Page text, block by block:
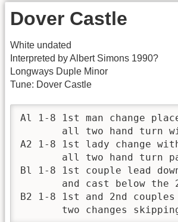
Dover Castle
White undated
Interpreted by Albert Simons 1990?
Longways Duple Minor
Tune: Dover Castle
Al 1-8 1st man change
all two hand turn
A2 1-8 1st lady change
all two hand turn
Bl 1-8 1st couple lead
and cast below the
B2 1-8 1st and 2nd
two changes